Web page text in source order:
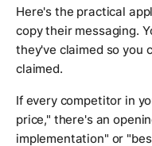
Here's the practical
copy their messaging.
they've claimed so you
claimed.
If every competitor in
price," there's an
implementation" or